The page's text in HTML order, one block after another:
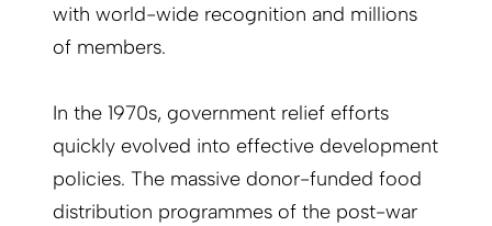
with world-wide recognition and millions
of members.
In the 1970s, government relief efforts
quickly evolved into effective development
policies. The massive donor-funded food
distribution programmes of the post-war